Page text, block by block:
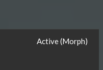
Active (Morph)